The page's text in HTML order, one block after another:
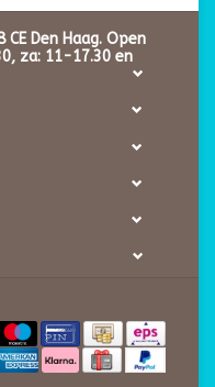
Den Haag. Open
za: 11-17.30 en